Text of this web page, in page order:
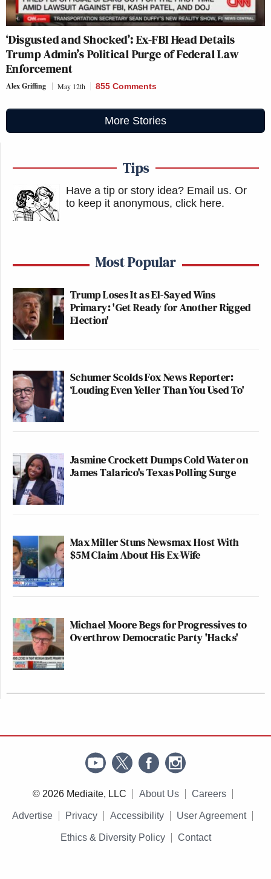
‘Disgusted and Shocked’: Ex-FBI Head Details
Trump Admin’s Political Purge of Federal Law
Enforcement
Alex Griffing May 12th 855 Comments
More Stories
Tips
Have a tip or story idea? Email us. Or
to keep it anonymous, click here.
Most Popular
Trump Loses It as El-Sayed Wins
Primary: 'Get Ready for Another Rigged
Election'
Schumer Scolds Fox News Reporter:
‘Louding Even Yeller Than You Used To'
Jasmine Crockett Dumps Cold Water on
James Talarico's Texas Polling Surge
Max Miller Stuns Newsmax Host With
$5M Claim About His Ex-Wife
Michael Moore Begs for Progressives to
Overthrow Democratic Party 'Hacks'
© 2026 Mediaite, LLC About Us Careers
Advertise Privacy Accessibility User Agreement
Ethics & Diversity Policy Contact